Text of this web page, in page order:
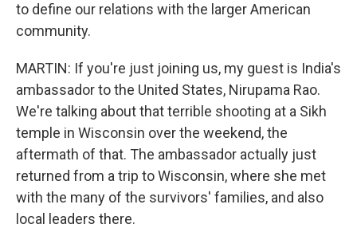
to define our relations with the larger American
community.
MARTIN: If you're just joining us, my guest is India's
ambassador to the United States, Nirupama Rao.
We're talking about that terrible shooting at a Sikh
temple in Wisconsin over the weekend, the
aftermath of that. The ambassador actually just
returned from a trip to Wisconsin, where she met
with the many of the survivors' families, and also
local leaders there.